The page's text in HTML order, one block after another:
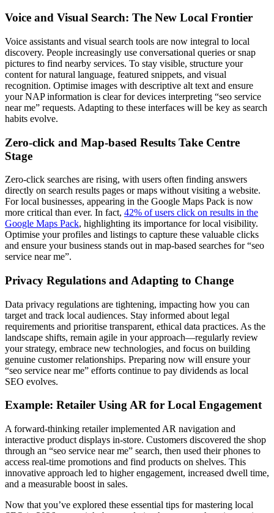
Voice and Visual Search: The New Local Frontier
Voice assistants and visual search tools are now integral to local
discovery. People increasingly use conversational queries or snap
pictures to find nearby services. To stay visible, structure your
content for natural language, featured snippets, and visual
recognition. Optimise images with descriptive alt text and ensure
your NAP information is clear for devices interpreting “seo service
near me” requests. Adapting to these interfaces will be key as search
habits evolve.
Zero-click and Map-based Results Take Centre
Stage
Zero-click searches are rising, with users often finding answers
directly on search results pages or maps without visiting a website.
For local businesses, appearing in the Google Maps Pack is now
more critical than ever. In fact, 42% of users click on results in the
Google Maps Pack, highlighting its importance for local visibility.
Optimise your profiles and listings to capture these valuable clicks
and ensure your business stands out in map-based searches for “seo
service near me”.
Privacy Regulations and Adapting to Change
Data privacy regulations are tightening, impacting how you can
target and track local audiences. Stay informed about legal
requirements and prioritise transparent, ethical data practices. As the
landscape shifts, remain agile in your approach—regularly review
your strategy, embrace new technologies, and focus on building
genuine customer relationships. Preparing now will ensure your
“seo service near me” efforts continue to pay dividends as local
SEO evolves.
Example: Retailer Using AR for Local Engagement
A forward-thinking retailer implemented AR navigation and
interactive product displays in-store. Customers discovered the shop
through an “seo service near me” search, then used their phones to
access real-time promotions and find products on shelves. This
innovative approach led to higher engagement, increased dwell time,
and a measurable boost in sales.
Now that you’ve explored these essential tips for mastering local